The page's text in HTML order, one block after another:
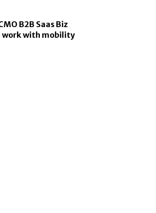
B2B Saas Biz
work with mobility